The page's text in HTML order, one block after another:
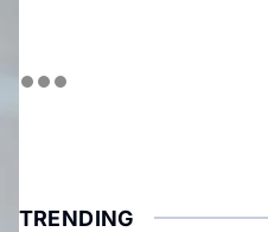
TRENDING